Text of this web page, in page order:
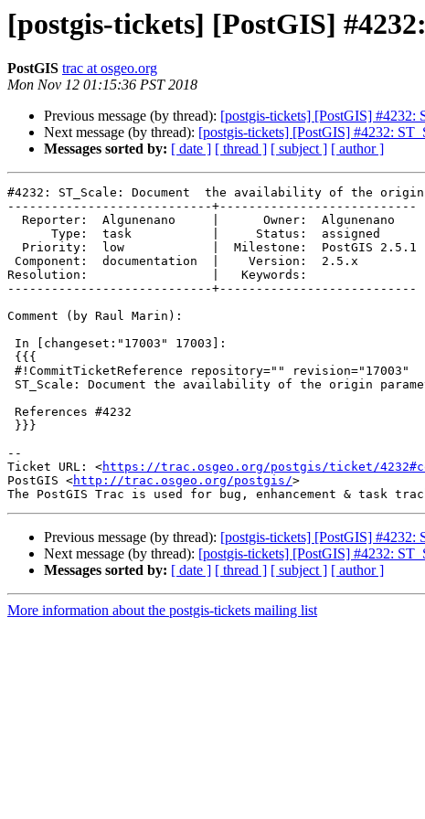
[postgis-tickets] [PostGIS]
PostGIS trac at osgeo.org
Mon Nov 12 01:15:36 PST 2018
Previous message (by thread): [postgis-tickets] [PostGIS] #4232:
Next message (by thread): [postgis-tickets] [PostGIS] #4232:
Messages sorted by: [ date ] [ thread ] [ subject ] [ author ]
#4232: ST_Scale: Document  the availability of the origin
----------------------------+---------------------------
Resolution:                 |   Keywords:
----------------------------+---------------------------
Comment (by Raul Marin):
--
Ticket URL: <https://trac.osgeo.org/postgis/ticket/
PostGIS <http://trac.osgeo.org/postgis/>
Previous message (by thread): [postgis-tickets] [PostGIS] #4232:
Next message (by thread): [postgis-tickets] [PostGIS] #4232:
Messages sorted by: [ date ] [ thread ] [ subject ] [ author ]
More information about the postgis-tickets mailing list